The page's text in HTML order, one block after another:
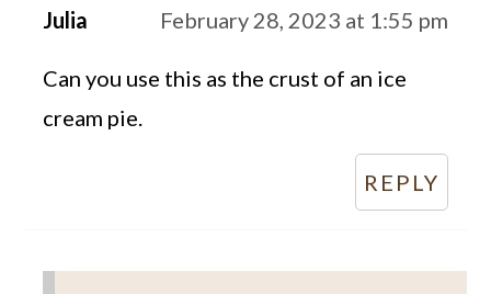
Julia February 28, 2023 at 1:55 pm
Can you use this as the crust of an ice
cream pie.
REPLY